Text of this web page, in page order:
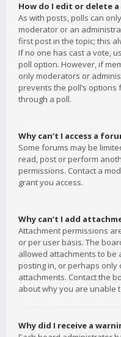
How do I edit or delete a
As with posts, polls can
moderator or an
first post in the topic; this
If no one has cast a vote,
poll option. However, if
only moderators or
prevents the poll’s
through a poll.
Why can’t I access a
Some forums may be
read, post or perform
permissions. Contact a
grant you access.
Why can’t I add
Attachment permissions
or per user basis. The
allowed attachments to
posting in, or perhaps only
attachments. Contact the
about why you are unable
Why did I receive a